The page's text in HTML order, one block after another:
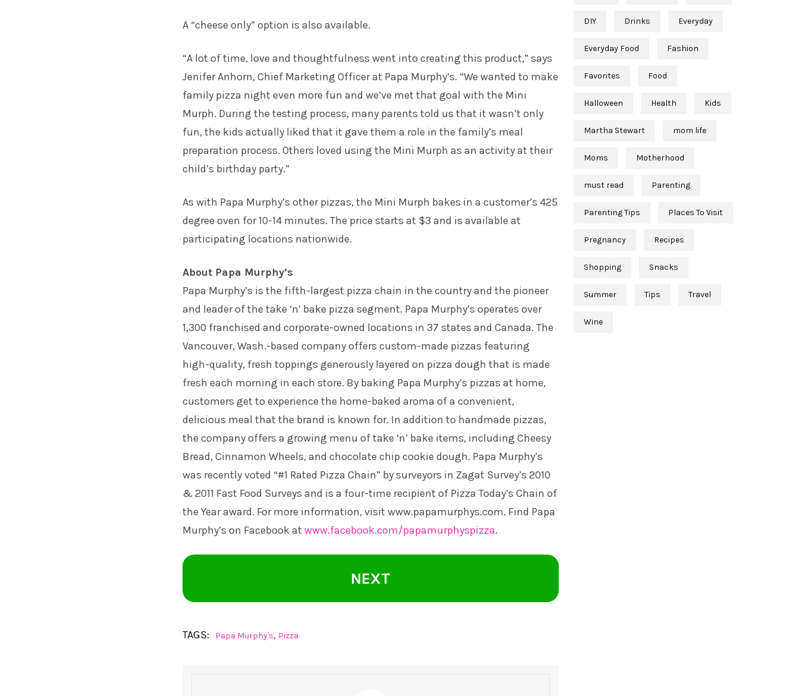
A “cheese only” option is also available.
“A lot of time, love and thoughtfulness went into creating this product,” says
Jenifer Anhorn, Chief Marketing Officer at Papa Murphy’s. “We wanted to make
family pizza night even more fun and we’ve met that goal with the Mini
Murph. During the testing process, many parents told us that it wasn’t only
fun, the kids actually liked that it gave them a role in the family’s meal
preparation process. Others loved using the Mini Murph as an activity at their
child’s birthday party.”
As with Papa Murphy’s other pizzas, the Mini Murph bakes in a customer’s 425
degree oven for 10-14 minutes. The price starts at $3 and is available at
participating locations nationwide.
About Papa Murphy’s
Papa Murphy’s is the fifth-largest pizza chain in the country and the pioneer
and leader of the take ‘n’ bake pizza segment. Papa Murphy’s operates over
1,300 franchised and corporate-owned locations in 37 states and Canada. The
Vancouver, Wash.-based company offers custom-made pizzas featuring
high-quality, fresh toppings generously layered on pizza dough that is made
fresh each morning in each store. By baking Papa Murphy’s pizzas at home,
customers get to experience the home-baked aroma of a convenient,
delicious meal that the brand is known for. In addition to handmade pizzas,
the company offers a growing menu of take ‘n’ bake items, including Cheesy
Bread, Cinnamon Wheels, and chocolate chip cookie dough. Papa Murphy’s
was recently voted “#1 Rated Pizza Chain” by surveyors in Zagat Survey’s 2010
& 2011 Fast Food Surveys and is a four-time recipient of Pizza Today’s Chain of
the Year award. For more information, visit www.papamurphys.com. Find Papa
Murphy’s on Facebook at www.facebook.com/papamurphyspizza.
NEXT
TAGS: Papa Murphy's, Pizza
DIY Drinks Everyday
Everyday Food Fashion
Favorites Food
Halloween Health Kids
Martha Stewart mom life
Moms Motherhood
must read Parenting
Parenting Tips Places To Visit
Pregnancy Recipes
Shopping Snacks
Summer Tips Travel
Wine